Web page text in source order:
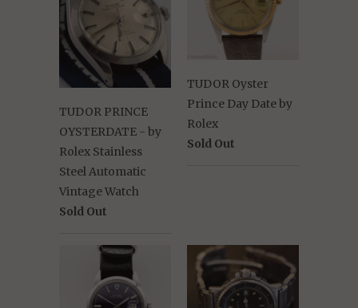
TUDOR PRINCE
OYSTERDATE - by
Rolex Stainless
Steel Automatic
Vintage Watch
Sold Out
TUDOR Oyster
Prince Day Date by
Rolex
Sold Out